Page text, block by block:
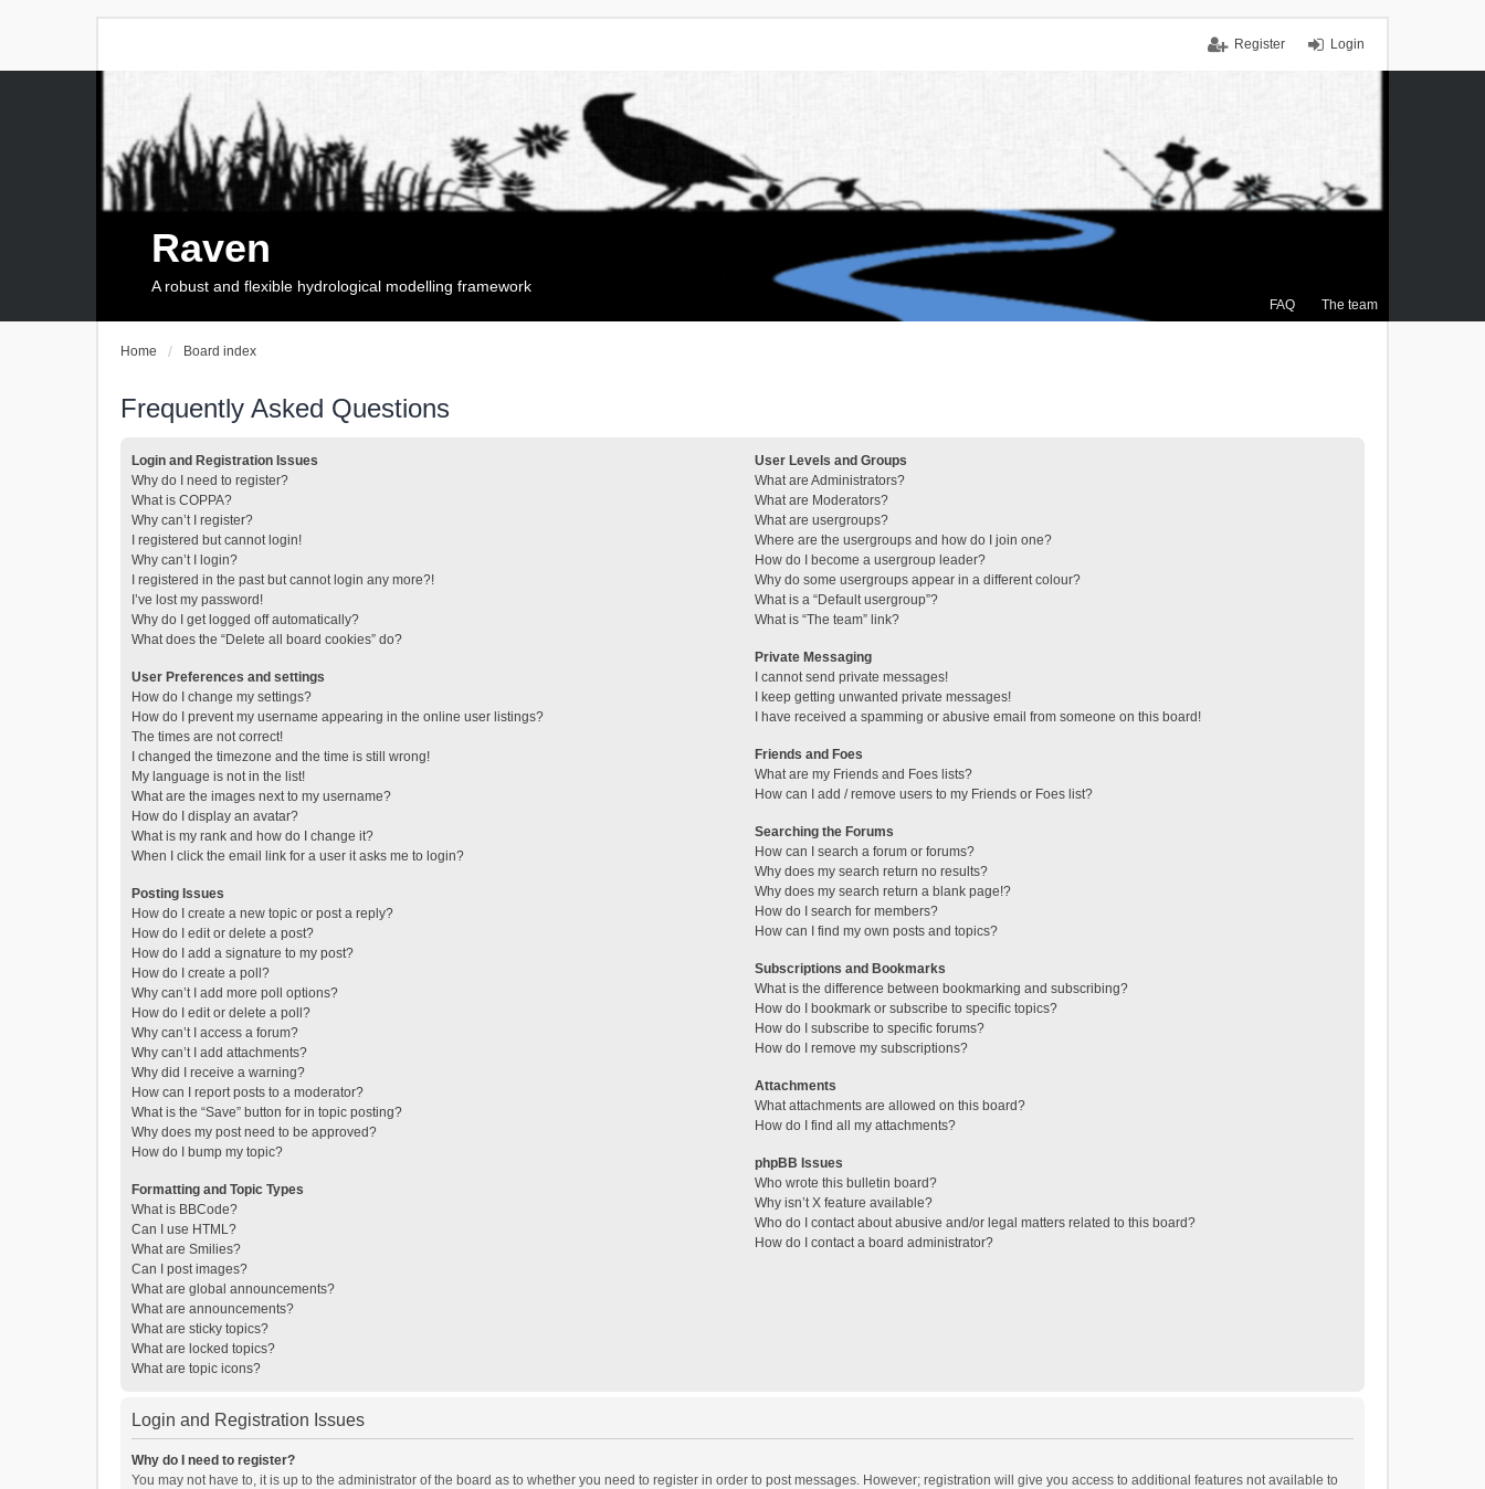
Login
Register
FAQ The team
Raven
A robust and flexible hydrological modelling framework
Home Board index
Frequently Asked Questions
Login and Registration Issues
Why do I need to register?
What is COPPA?
Why can’t I register?
I registered but cannot login!
Why can’t I login?
I registered in the past but cannot login any more?!
I’ve lost my password!
Why do I get logged off automatically?
What does the “Delete all board cookies” do?
User Preferences and settings
How do I change my settings?
How do I prevent my username appearing in the online user listings?
The times are not correct!
I changed the timezone and the time is still wrong!
My language is not in the list!
What are the images next to my username?
How do I display an avatar?
What is my rank and how do I change it?
When I click the email link for a user it asks me to login?
Posting Issues
How do I create a new topic or post a reply?
How do I edit or delete a post?
How do I add a signature to my post?
How do I create a poll?
Why can’t I add more poll options?
How do I edit or delete a poll?
Why can’t I access a forum?
Why can’t I add attachments?
Why did I receive a warning?
How can I report posts to a moderator?
What is the “Save” button for in topic posting?
Why does my post need to be approved?
How do I bump my topic?
Formatting and Topic Types
What is BBCode?
Can I use HTML?
What are Smilies?
Can I post images?
What are global announcements?
What are announcements?
What are sticky topics?
What are locked topics?
What are topic icons?
User Levels and Groups
What are Administrators?
What are Moderators?
What are usergroups?
Where are the usergroups and how do I join one?
How do I become a usergroup leader?
Why do some usergroups appear in a different colour?
What is a “Default usergroup”?
What is “The team” link?
Private Messaging
I cannot send private messages!
I keep getting unwanted private messages!
I have received a spamming or abusive email from someone on this board!
Friends and Foes
What are my Friends and Foes lists?
How can I add / remove users to my Friends or Foes list?
Searching the Forums
How can I search a forum or forums?
Why does my search return no results?
Why does my search return a blank page!?
How do I search for members?
How can I find my own posts and topics?
Subscriptions and Bookmarks
What is the difference between bookmarking and subscribing?
How do I bookmark or subscribe to specific topics?
How do I subscribe to specific forums?
How do I remove my subscriptions?
Attachments
What attachments are allowed on this board?
How do I find all my attachments?
phpBB Issues
Who wrote this bulletin board?
Why isn’t X feature available?
Who do I contact about abusive and/or legal matters related to this board?
How do I contact a board administrator?
Login and Registration Issues
Why do I need to register?
You may not have to, it is up to the administrator of the board as to whether you need to register in order to post messages. However; registration will give you access to additional features not available to